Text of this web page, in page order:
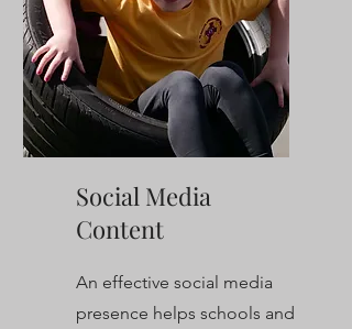
Social Media
Content
An effective social media
presence helps schools and